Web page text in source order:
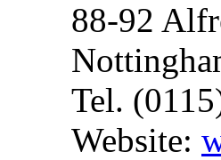
88-92
Tel.
Website: